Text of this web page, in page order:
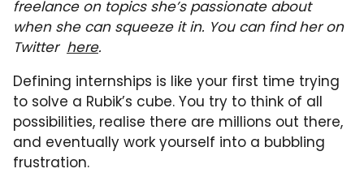
freelance on topics she’s passionate about
when she can squeeze it in. You can find her on
Twitter here.
Defining internships is like your first time trying
to solve a Rubik’s cube. You try to think of all
possibilities, realise there are millions out there,
and eventually work yourself into a bubbling
frustration.